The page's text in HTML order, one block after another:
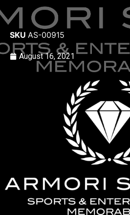
SKU AS-00915
August 16, 2021